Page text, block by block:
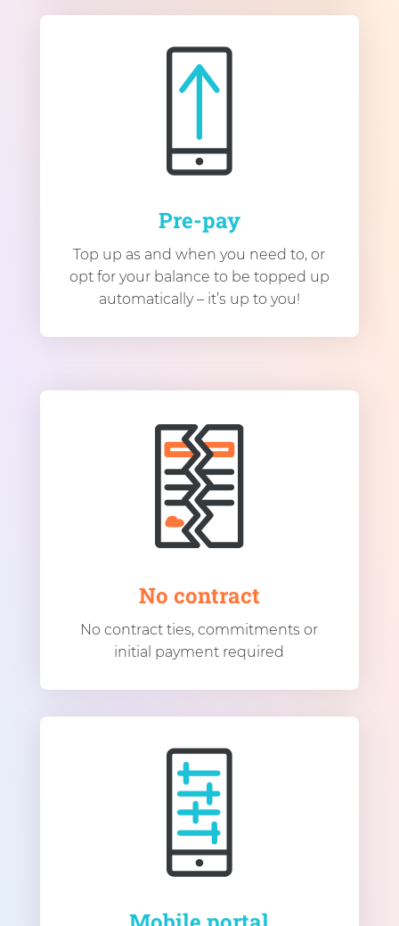
Pre-pay
Top up as and when you need to, or
opt for your balance to be topped up
automatically – it’s up to you!
No contract
No contract ties, commitments or
initial payment required